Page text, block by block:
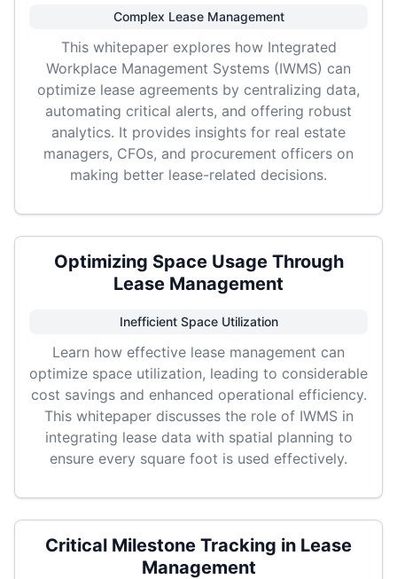
Complex Lease Management
This whitepaper explores how Integrated
Workplace Management Systems (IWMS) can
optimize lease agreements by centralizing data,
automating critical alerts, and offering robust
analytics. It provides insights for real estate
managers, CFOs, and procurement officers on
making better lease-related decisions.
Optimizing Space Usage Through
Lease Management
Inefficient Space Utilization
Learn how effective lease management can
optimize space utilization, leading to considerable
cost savings and enhanced operational efficiency.
This whitepaper discusses the role of IWMS in
integrating lease data with spatial planning to
ensure every square foot is used effectively.
Critical Milestone Tracking in Lease
Management